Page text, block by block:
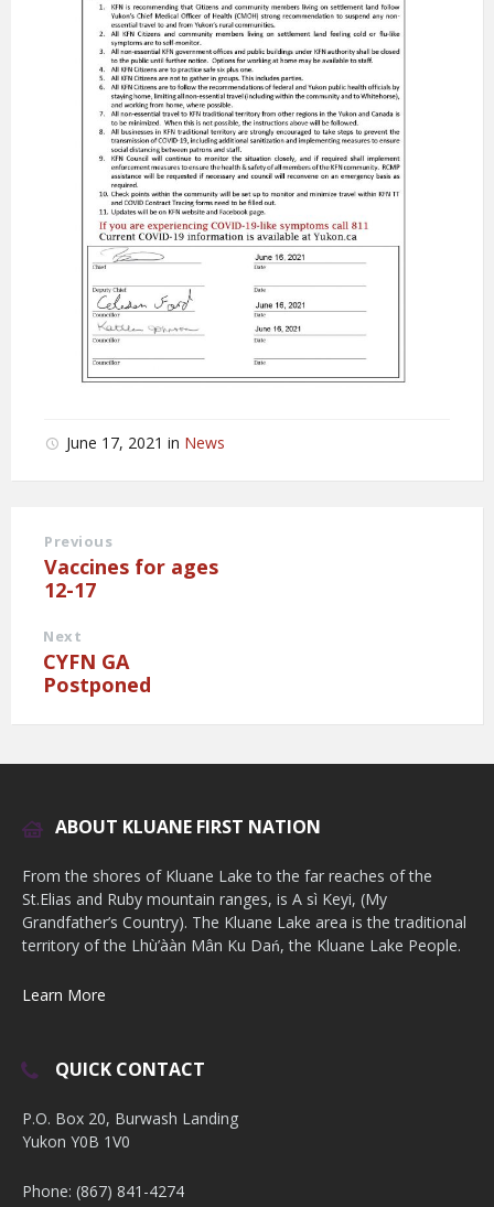
June 17, 2021 in News
Previous
Vaccines for ages
12-17
Next
CYFN GA
Postponed
ABOUT KLUANE FIRST NATION
From the shores of Kluane Lake to the far reaches of the
St.Elias and Ruby mountain ranges, is A sì Keyi, (My
Grandfather’s Country). The Kluane Lake area is the traditional
territory of the Lhù’ààn Mân Ku Dań, the Kluane Lake People.
Learn More
QUICK CONTACT
P.O. Box 20, Burwash Landing
Yukon Y0B 1V0
Phone: (867) 841-4274